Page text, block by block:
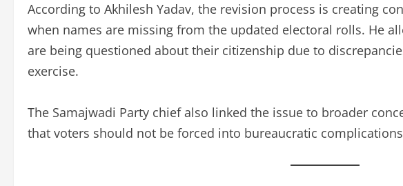
According to Akhilesh Yadav, the revision process is creating
when names are missing from the updated electoral rolls. He
are being questioned about their citizenship due to
exercise.
The Samajwadi Party chief also linked the issue to broader
that voters should not be forced into bureaucratic